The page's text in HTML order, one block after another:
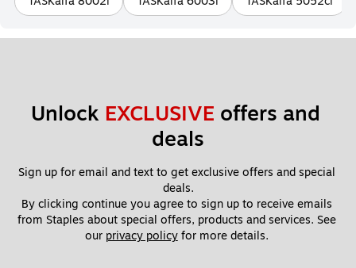
Unlock EXCLUSIVE offers and
deals
Sign up for email and text to get exclusive offers and special
deals.
By clicking continue you agree to sign up to receive emails
from Staples about special offers, products and services. See
our privacy policy for more details.